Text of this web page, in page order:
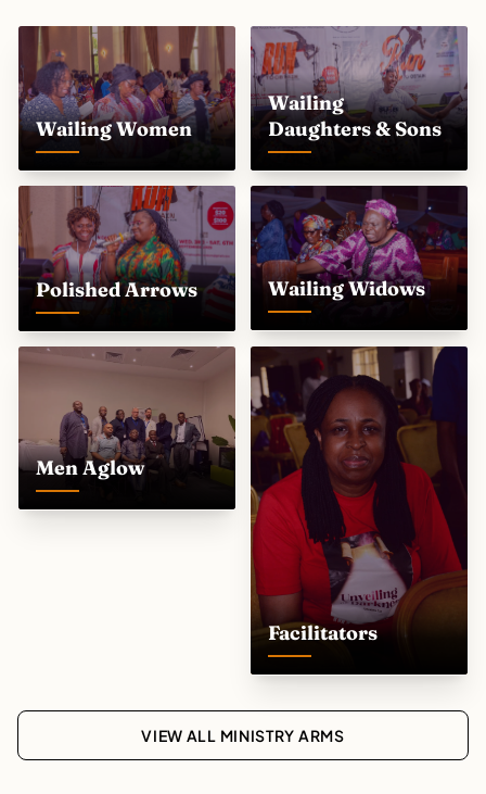
Wailing Women
Wailing
Daughters & Sons
Polished Arrows Wailing Widows
Men Aglow
Facilitators
VIEW ALL MINISTRY ARMS